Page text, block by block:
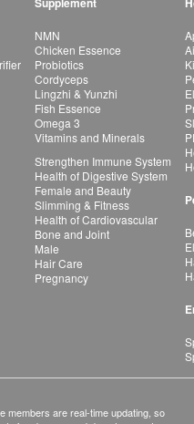
NMN
Chicken Essence
Probiotics
Cordyceps
Lingzhi & Yunzhi
Fish Essence
Omega 3
Vitamins and Minerals
Strengthen Immune System
Health of Digestive System
Female and Beauty
Slimming & Fitness
Health of Cardiovascular
Bone and Joint
Male
Hair Care
Pregnancy
members are real-time updating, so